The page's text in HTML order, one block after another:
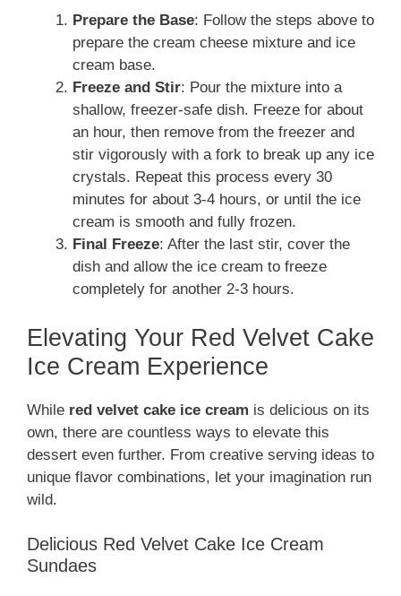
Prepare the Base: Follow the steps above to
prepare the cream cheese mixture and ice
cream base.
Freeze and Stir: Pour the mixture into a
shallow, freezer-safe dish. Freeze for about
an hour, then remove from the freezer and
stir vigorously with a fork to break up any ice
crystals. Repeat this process every 30
minutes for about 3-4 hours, or until the ice
cream is smooth and fully frozen.
Final Freeze: After the last stir, cover the
dish and allow the ice cream to freeze
completely for another 2-3 hours.
Elevating Your Red Velvet Cake
Ice Cream Experience
While red velvet cake ice cream is delicious on its
own, there are countless ways to elevate this
dessert even further. From creative serving ideas to
unique flavor combinations, let your imagination run
wild.
Delicious Red Velvet Cake Ice Cream
Sundaes